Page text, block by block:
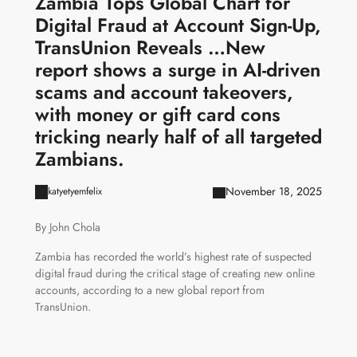
Digital Fraud at Account Sign-Up,
TransUnion Reveals …New
report shows a surge in AI-driven
scams and account takeovers,
with money or gift card cons
tricking nearly half of all targeted
Zambians.
katyetyemfelix November 18, 2025
By John Chola
Zambia has recorded the world’s highest rate of suspected
digital fraud during the critical stage of creating new online
accounts, according to a new global report from
TransUnion.